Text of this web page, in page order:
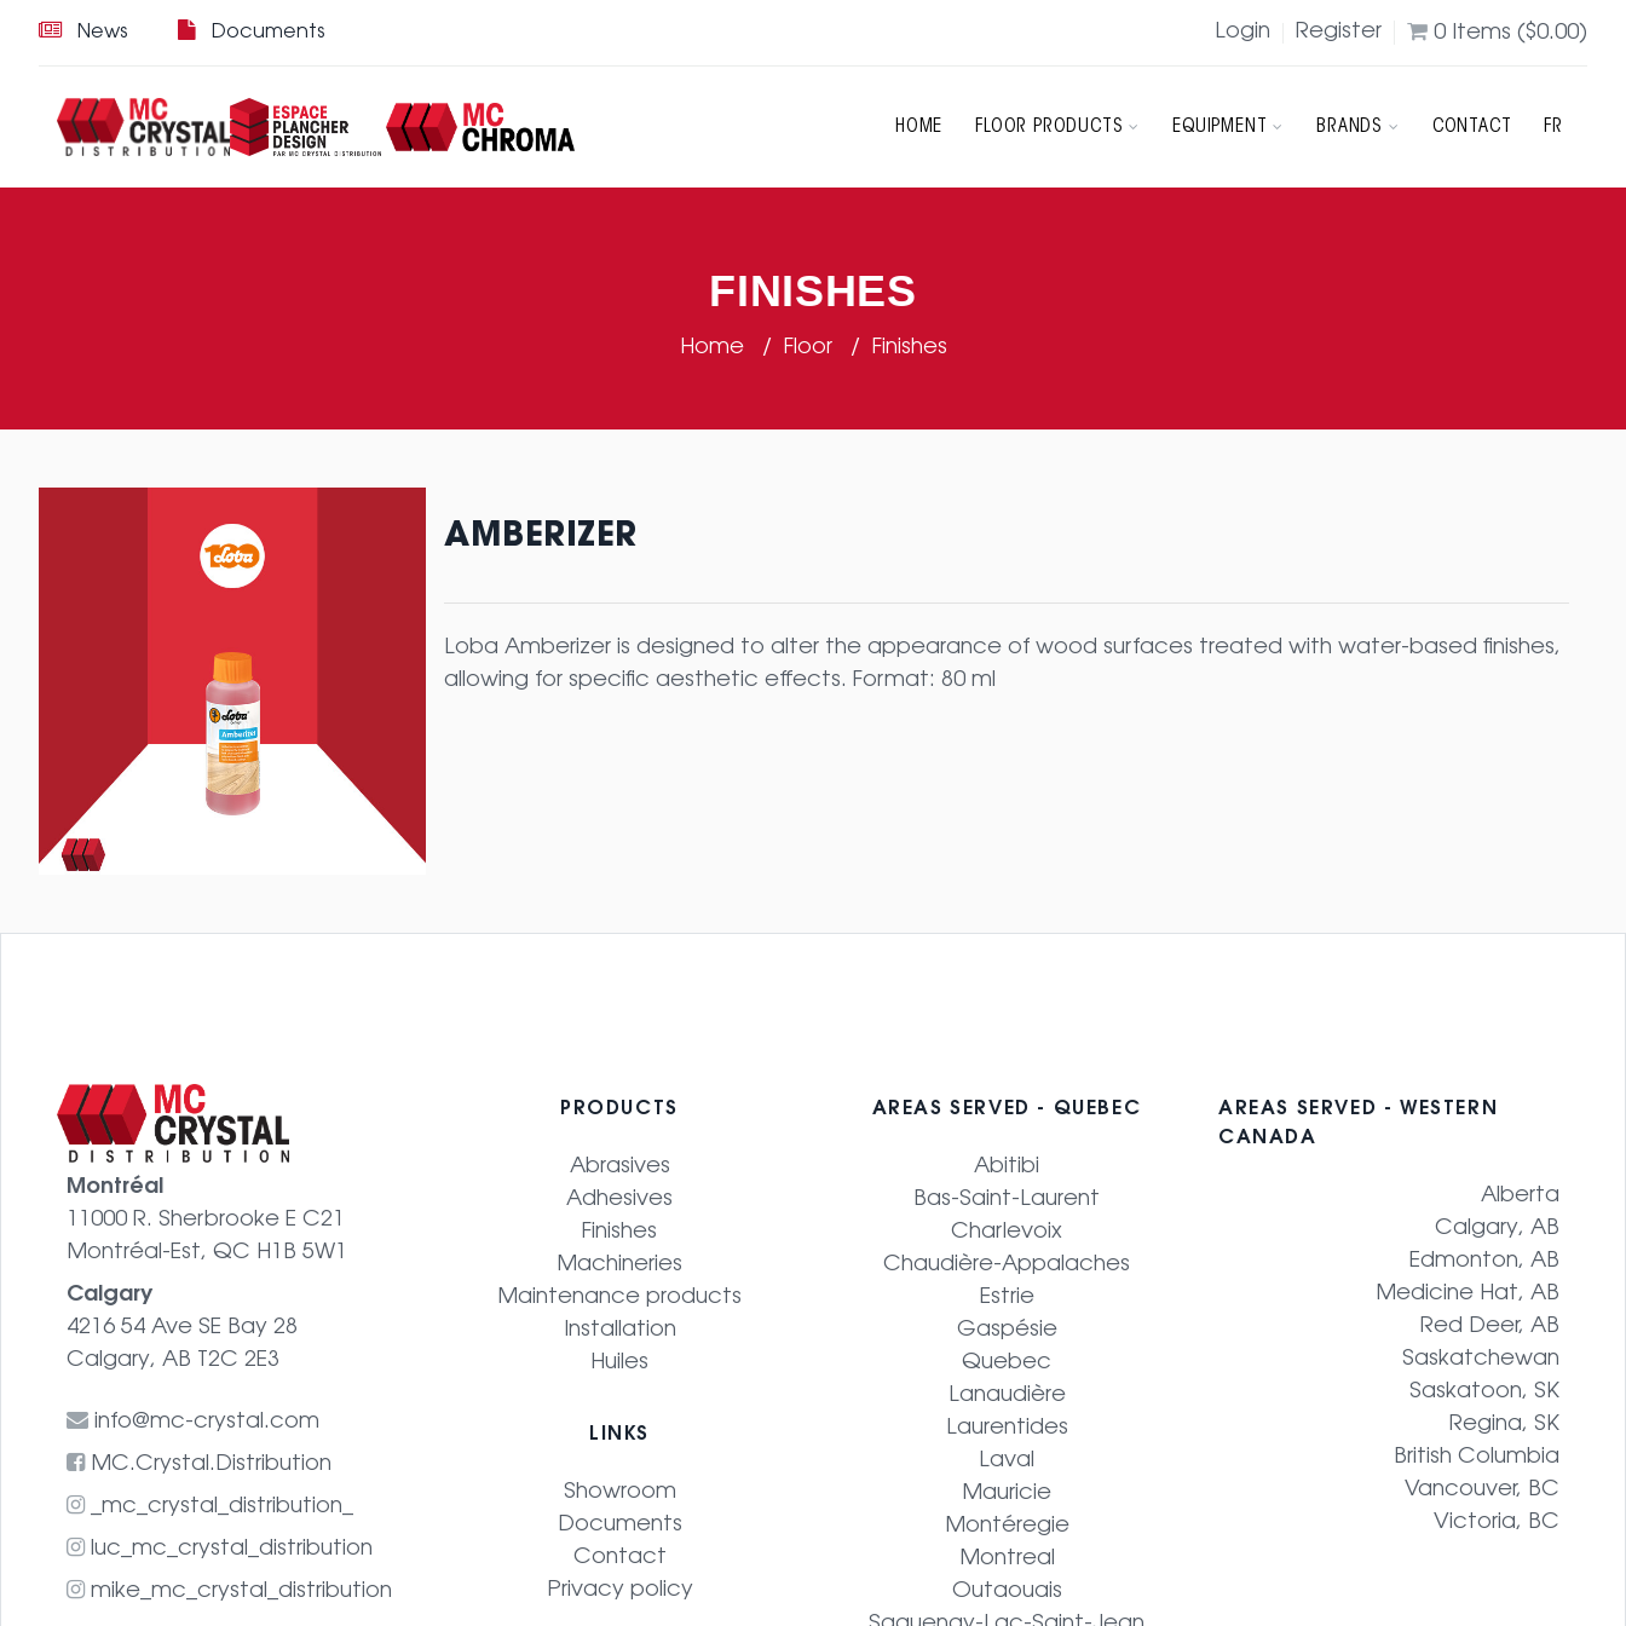
News Documents Login Register 0 Items ($0.00)
HOME FLOOR PRODUCTS EQUIPMENT BRANDS CONTACT FR
FINISHES
Home Floor Finishes
AMBERIZER
Loba Amberizer is designed to alter the appearance of wood surfaces treated with water-based finishes,
allowing for specific aesthetic effects. Format: 80 ml
Montréal
11000 R. Sherbrooke E C21
Montréal-Est, QC H1B 5W1
Calgary
4216 54 Ave SE Bay 28
Calgary, AB T2C 2E3
info@mc-crystal.com
MC.Crystal.Distribution
_mc_crystal_distribution_
luc_mc_crystal_distribution
mike_mc_crystal_distribution
PRODUCTS
Abrasives
Adhesives
Finishes
Machineries
Maintenance products
Installation
Huiles
LINKS
Showroom
Documents
Contact
Privacy policy
AREAS SERVED - QUEBEC
Abitibi
Bas-Saint-Laurent
Charlevoix
Chaudière-Appalaches
Estrie
Gaspésie
Quebec
Lanaudière
Laurentides
Laval
Mauricie
Montéregie
Montreal
Outaouais
AREAS SERVED - WESTERN
CANADA
Alberta
Calgary, AB
Edmonton, AB
Medicine Hat, AB
Red Deer, AB
Saskatchewan
Saskatoon, SK
Regina, SK
British Columbia
Vancouver, BC
Victoria, BC